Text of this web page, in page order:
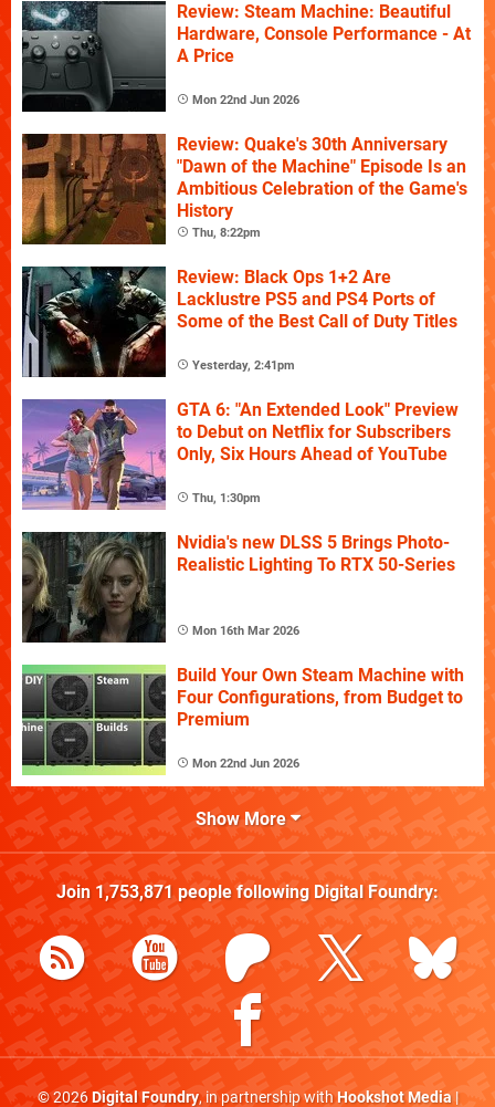
Review: Steam Machine: Beautiful
Hardware, Console Performance - At
A Price
Mon 22nd Jun 2026
Review: Quake's 30th Anniversary
"Dawn of the Machine" Episode Is an
Ambitious Celebration of the Game's
History
Thu, 8:22pm
Review: Black Ops 1+2 Are
Lacklustre PS5 and PS4 Ports of
Some of the Best Call of Duty Titles
Yesterday, 2:41pm
GTA 6: "An Extended Look" Preview
to Debut on Netflix for Subscribers
Only, Six Hours Ahead of YouTube
Thu, 1:30pm
Nvidia's new DLSS 5 Brings Photo-
Realistic Lighting To RTX 50-Series
Mon 16th Mar 2026
Build Your Own Steam Machine with
Four Configurations, from Budget to
Premium
Mon 22nd Jun 2026
Show More
Join 1,753,871people following Digital Foundry:
© 2026Digital Foundry, in partnership withHookshot Media|